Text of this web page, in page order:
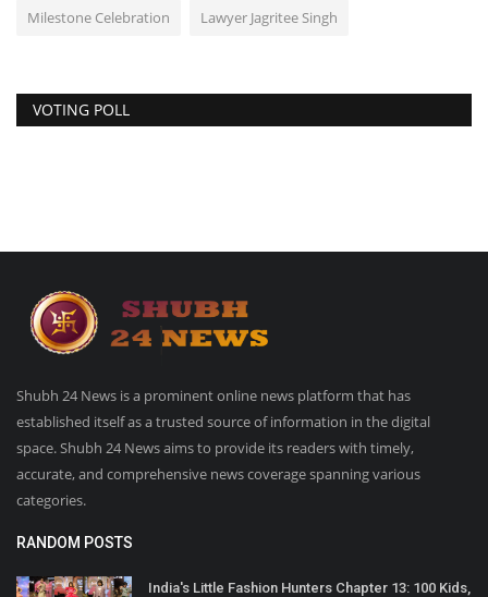
Milestone Celebration Lawyer Jagritee Singh
VOTING POLL
Shubh 24 News is a prominent online news platform that has
established itself as a trusted source of information in the digital
space. Shubh 24 News aims to provide its readers with timely,
accurate, and comprehensive news coverage spanning various
categories.
RANDOM POSTS
India's Little Fashion Hunters Chapter 13: 100 Kids,